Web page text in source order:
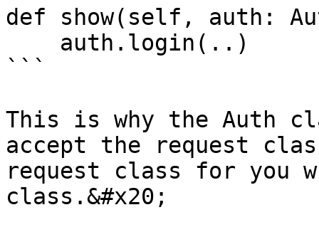
def show(self, auth:
```
This is why the Auth
accept the request
request class for you
class.&#x20;